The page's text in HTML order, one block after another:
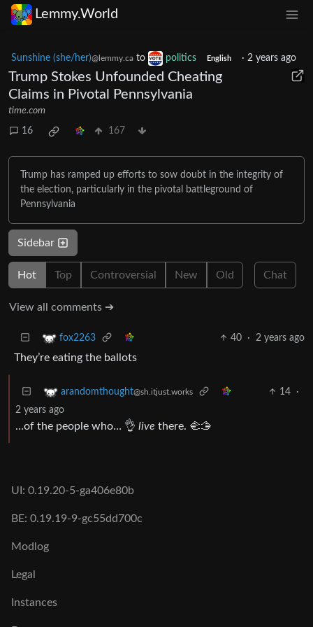
Lemmy.World
Sunshine (she/her)@lemmy.ca to politics English · 2 years ago
Trump Stokes Unfounded Cheating
Claims in Pivotal Pennsylvania
time.com
16 167
Trump has ramped up efforts to sow doubt in the integrity of
the election, particularly in the pivotal battleground of
Pennsylvania
Sidebar
Hot Top Controversial New Old Chat
View all comments ➔
fox2263 40 · 2 years ago
They’re eating the ballots
arandomthought@sh.itjust.works 14
·
2 years ago
…of the people who… 👌 live there. 🫲🫱
UI: 0.19.20-5-ga406e80b
BE: 0.19.19-9-gc55dd700c
Modlog
Legal
Instances